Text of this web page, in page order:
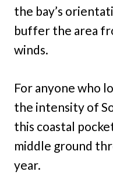
the bay’s
buffer the area
winds.
For anyone who
the intensity of
this coastal
middle ground
year.